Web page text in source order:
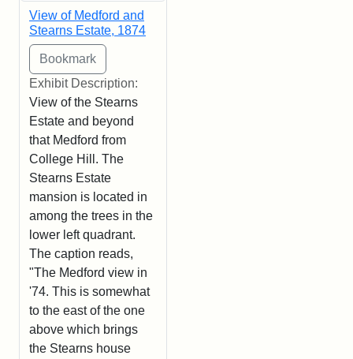
View of Medford and
Stearns Estate, 1874
Exhibit Description:
View of the Stearns
Estate and beyond
that Medford from
College Hill. The
Stearns Estate
mansion is located in
among the trees in the
lower left quadrant.
The caption reads,
"The Medford view in
'74. This is somewhat
to the east of the one
above which brings
the Stearns house